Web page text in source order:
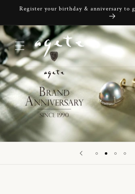
Skip to
Register your birthday & anniversary to